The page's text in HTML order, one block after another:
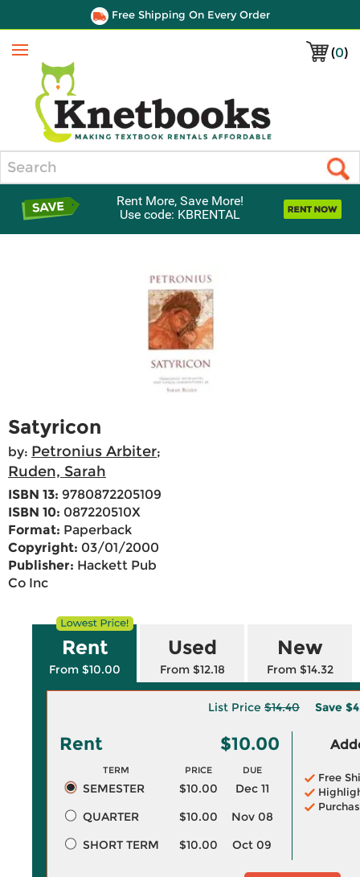
Free Shipping On Every Order
(0)
Menu
Rent More, Save More!
Use code: KBRENTAL
Satyricon
by: Petronius Arbiter;
Ruden, Sarah
ISBN 13: 9780872205109
ISBN 10: 087220510X
Format: Paperback
Copyright: 03/01/2000
Publisher: Hackett Pub
Co Inc
Rent
From $10.00
Used
From $12.18
New
From $14.32
List Price $14.40 Save
Rent $10.00
TERM PRICE DUE
SEMESTER $10.00
Dec 11
QUARTER
$10.00
Nov 08
SHORT TERM
$10.00 Oct 09
Free